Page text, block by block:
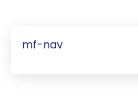
mf-nav